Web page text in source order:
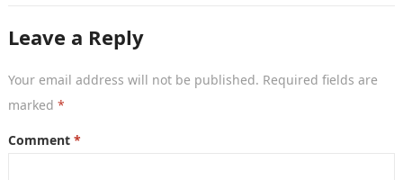
Leave a Reply
Your email address will not be published. Required fields are
marked *
Comment *